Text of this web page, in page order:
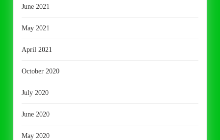
June 2021
May 2021
April 2021
October 2020
July 2020
June 2020
May 2020